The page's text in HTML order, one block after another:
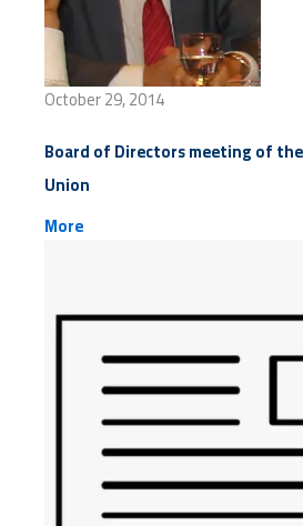
October 29, 2014
Board of Directors meeting of
Union
More